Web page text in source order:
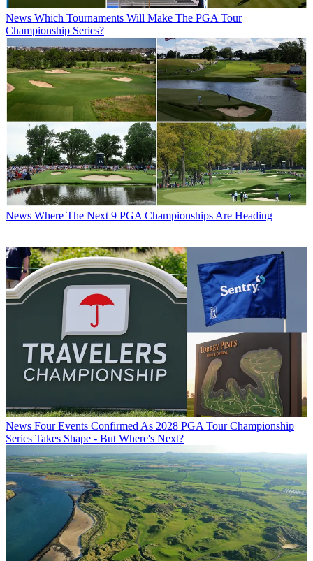
News Which Tournaments Will Make The PGA Tour
Championship Series?
News Where The Next 9 PGA Championships Are Heading
News Four Events Confirmed As 2028 PGA Tour Championship
Series Takes Shape - But Where's Next?